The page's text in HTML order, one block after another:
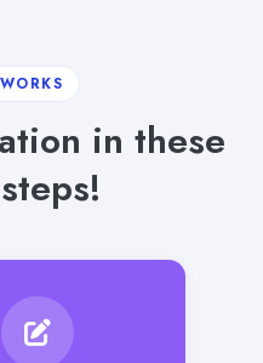
in these